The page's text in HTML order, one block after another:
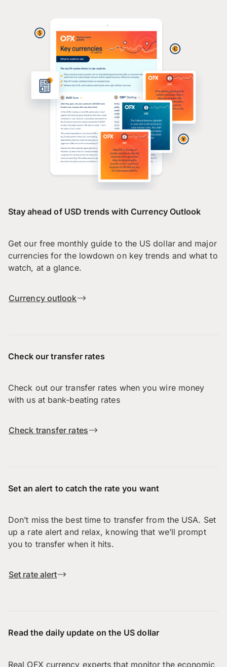
Stay ahead of USD trends with Currency Outlook
Get our free monthly guide to the US dollar and major
currencies for the lowdown on key trends and what to
watch, at a glance.
Currency outlook
Check our transfer rates
Check out our transfer rates when you wire money
with us at bank-beating rates
Check transfer rates
Set an alert to catch the rate you want
Don’t miss the best time to transfer from the USA. Set
up a rate alert and relax, knowing that we’ll prompt
you to transfer when it hits.
Set rate alert
Read the daily update on the US dollar
Real OFX currency experts that monitor the economic